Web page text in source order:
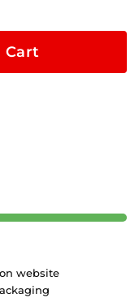
Cart
website